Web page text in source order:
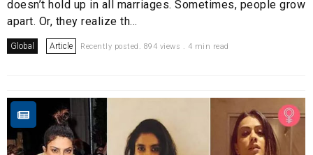
doesn’t hold up in all marriages. Sometimes, people grow
apart. Or, they realize th...
Global Article Recently posted. 894 views . 4 min read